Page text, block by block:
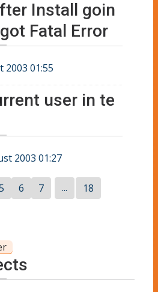
Install goin
Fatal Error
2003 01:55
user in te
2003 01:27
6 7 ...
18